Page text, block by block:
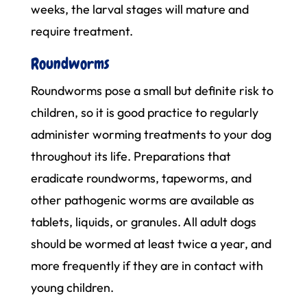
weeks, the larval stages will mature and
require treatment.
Roundworms
Roundworms pose a small but definite risk to
children, so it is good practice to regularly
administer worming treatments to your dog
throughout its life. Preparations that
eradicate roundworms, tapeworms, and
other pathogenic worms are available as
tablets, liquids, or granules. All adult dogs
should be wormed at least twice a year, and
more frequently if they are in contact with
young children.